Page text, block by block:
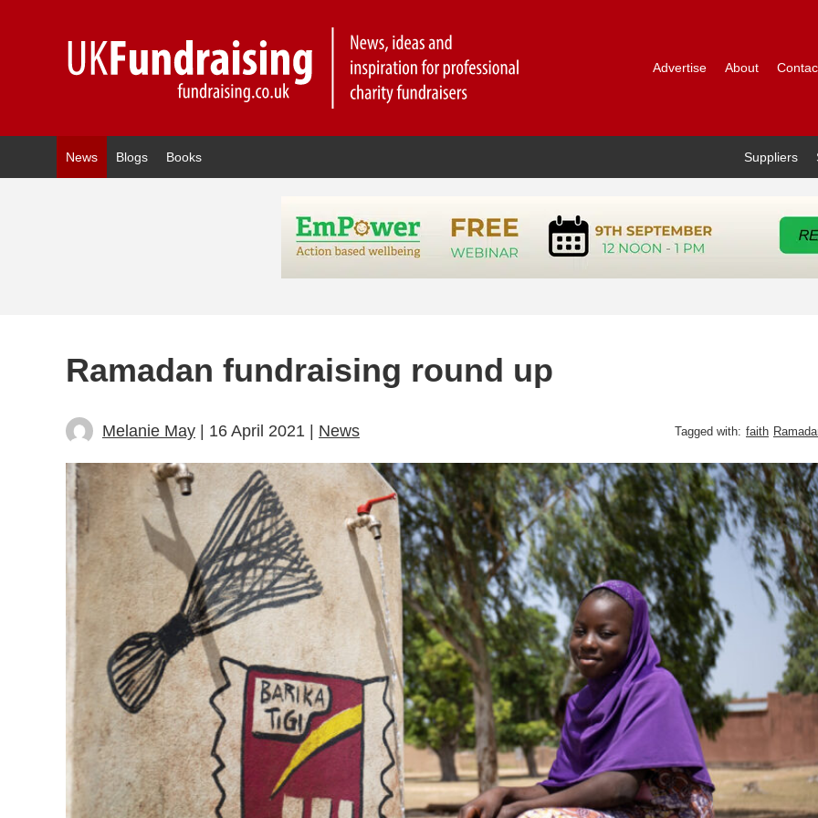
Advertise About
News Blogs Books Suppliers
Ramadan fundraising round up
Melanie May | 16 April 2021 | News Tagged with: faith